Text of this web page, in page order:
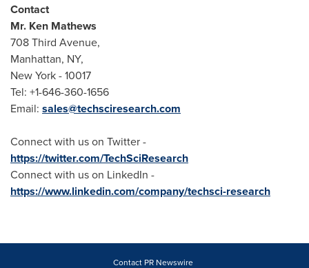
Contact
Mr. Ken Mathews
708 Third Avenue,
Manhattan, NY,
New York- 10017
Tel: +1-646-360-1656
Email: sales@techsciresearch.com
Connect with us on Twitter -
https://twitter.com/TechSciResearch
Connect with us on LinkedIn -
https://www.linkedin.com/company/techsci-research
Contact PR Newswire